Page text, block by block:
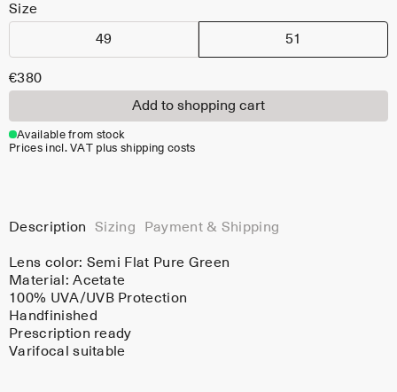
Size
49 51
€380
Add to shopping cart
Available from stock
Prices incl. VAT plus shipping costs
Description Sizing Payment & Shipping
Lens color: Semi Flat Pure Green
Material:Acetate
100% UVA/UVB Protection
Handfinished
Prescription ready
Varifocal suitable